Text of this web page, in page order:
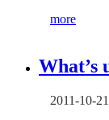
more
What’s
2011-10-21